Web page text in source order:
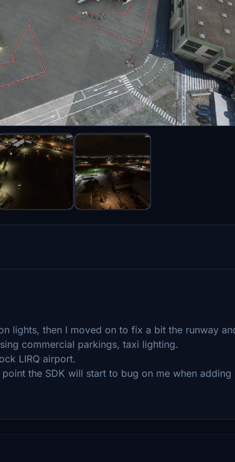
lights, then I moved on to fix a bit the runway
commercial parkings, taxi lighting.
LIRQ airport.
the SDK will start to bug on me when adding